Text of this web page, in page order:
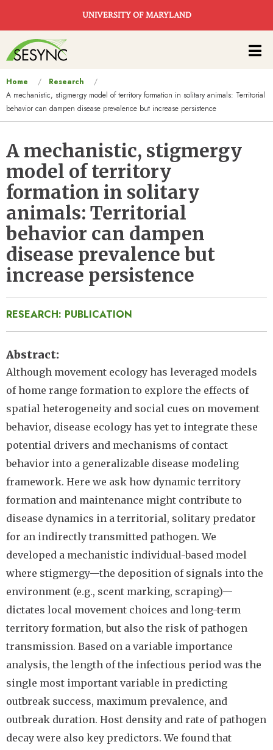
UNIVERSITY OF MARYLAND
Main
navigation
You
are
here
Home
Research
A mechanistic, stigmergy model of territory formation in solitary animals: Territorial
behavior can dampen disease prevalence but increase persistence
A mechanistic, stigmergy
model of territory
formation in solitary
animals: Territorial
behavior can dampen
disease prevalence but
increase persistence
RESEARCH: PUBLICATION
Abstract
Although movement ecology has leveraged models
of home range formation to explore the effects of
spatial heterogeneity and social cues on movement
behavior, disease ecology has yet to integrate these
potential drivers and mechanisms of contact
behavior into a generalizable disease modeling
framework. Here we ask how dynamic territory
formation and maintenance might contribute to
disease dynamics in a territorial, solitary predator
for an indirectly transmitted pathogen. We
developed a mechanistic individual-based model
where stigmergy—the deposition of signals into the
environment (e.g., scent marking, scraping)—
dictates local movement choices and long-term
territory formation, but also the risk of pathogen
transmission. Based on a variable importance
analysis, the length of the infectious period was the
single most important variable in predicting
outbreak success, maximum prevalence, and
outbreak duration. Host density and rate of pathogen
decay were also key predictors. We found that